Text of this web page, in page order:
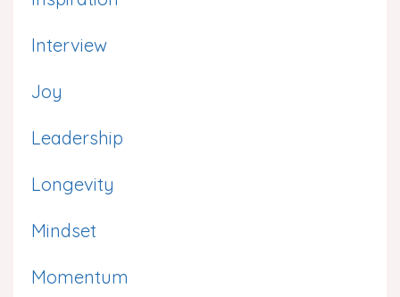
Interview
Joy
Leadership
Longevity
Mindset
Momentum